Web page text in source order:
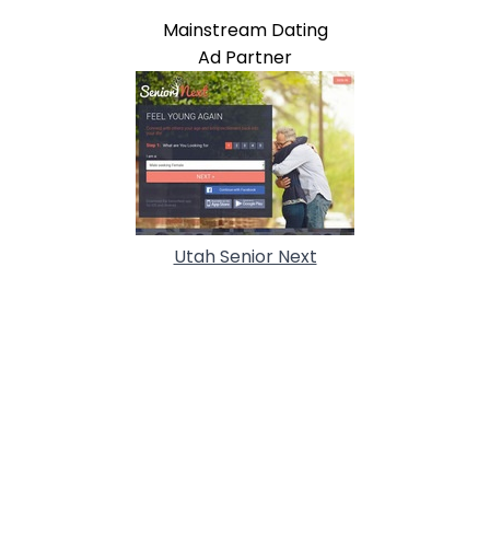
Mainstream Dating
Ad Partner
Utah Senior Next